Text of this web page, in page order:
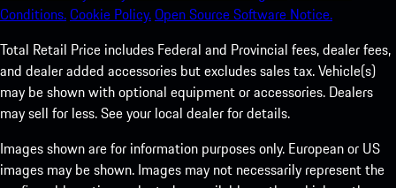
Conditions.Cookie Policy.Open Source Software Notice.
Total Retail Price includes Federal and Provincial fees, dealer fees,
and dealer added accessories but excludes sales tax. Vehicle(s)
may be shown with optional equipment or accessories. Dealers
may sell for less. See your local dealer for details.
Images shown are for information purposes only. European or US
images may be shown. Images may not necessarily represent the